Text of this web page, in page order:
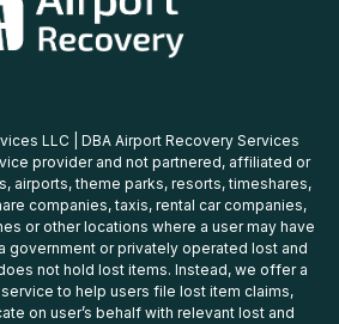
LLC | DBA Airport Recovery Services
provider and not partnered, affiliated or
airports, theme parks, resorts, timeshares,
companies, taxis, rental car companies,
or other locations where a user may have
government or privately operated lost and
not hold lost items. Instead, we offer a
to help users file lost item claims,
on user’s behalf with relevant lost and